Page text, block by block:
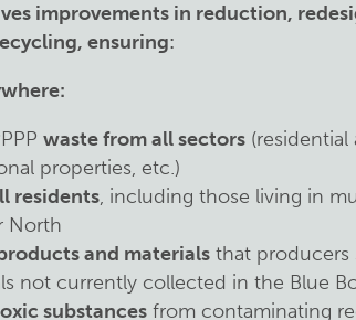
improvements in reduction,
ensuring:
waste from all sectors (residential
properties, etc.)
residents, including those living in
North
and materials that producers
not currently collected in the Blue
substances from contaminating